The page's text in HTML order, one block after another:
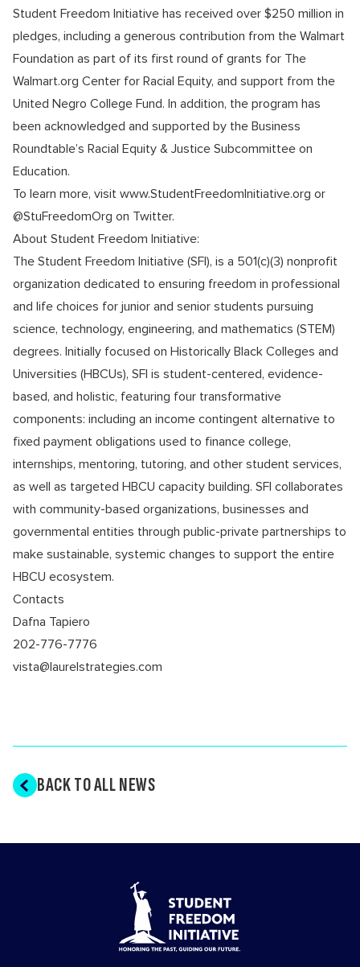
Student Freedom Initiative has received over $250 million in
pledges, including a generous contribution from the Walmart
Foundation as part of its first round of grants for The
Walmart.org Center for Racial Equity, and support from the
United Negro College Fund. In addition, the program has
been acknowledged and supported by the Business
Roundtable’s Racial Equity & Justice Subcommittee on
Education.
To learn more, visit www.StudentFreedomInitiative.org or
@StuFreedomOrg on Twitter.
About Student Freedom Initiative:
The Student Freedom Initiative (SFI), is a 501(c)(3) nonprofit
organization dedicated to ensuring freedom in professional
and life choices for junior and senior students pursuing
science, technology, engineering, and mathematics (STEM)
degrees. Initially focused on Historically Black Colleges and
Universities (HBCUs), SFI is student-centered, evidence-
based, and holistic, featuring four transformative
components: including an income contingent alternative to
fixed payment obligations used to finance college,
internships, mentoring, tutoring, and other student services,
as well as targeted HBCU capacity building. SFI collaborates
with community-based organizations, businesses and
governmental entities through public-private partnerships to
make sustainable, systemic changes to support the entire
HBCU ecosystem.
Contacts
Dafna Tapiero
202-776-7776
vista@laurelstrategies.com
BACK TO ALL NEWS